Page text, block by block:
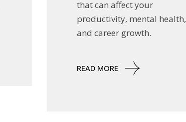
that can affect your
productivity, mental health,
and career growth.
READ MORE